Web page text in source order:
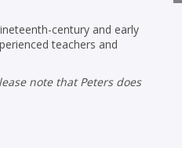
century and early
teachers and